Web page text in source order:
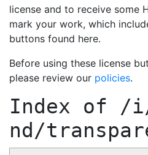
license and to receive some
mark your work, which
buttons found here.
Before using these license
please review our policies.
Index of /
nd/